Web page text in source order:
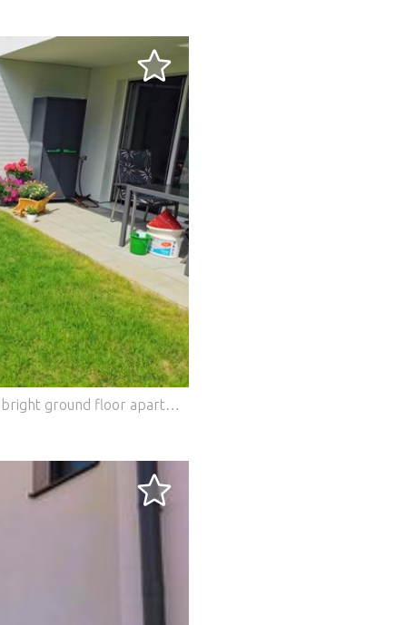
Modern, barrier-free and immediate: This bright ground floor apartment (built in 2021) is located in an absolutely quiet cul-de-sac in Graz. Thanks to the immaculate condition, everything looks like new. The highlight of the open-plan living-dining area is the custom-made premium fitted kitchen with white high-gloss fronts, worktops in a warm wood look and integrated appliances. From here you can directly access the approx. 12 m² terrace and the approx. 25 m² private garden.Future-proof geothermal technology (deep drilling) ensures minimal fixed costs: The heating costs are sensational approx. 4 ? per month! This BETTERHOMES offer is characterized by the following advantages: - approx. 12 m² terrace + approx. 25 m² well-kept private garden - Barrier-free - Very well maintained, ready to move in - Heating costs: Currently only approx. 4,? ? per month! - Low operating costs - Underfloor heating - and, and, and... Interested? Contact us for a no-obligation viewing! Didn't find anything suitable? More than 200 other offers at: ... - der Immobilienfairmittler® To market a property yourself? Benefit from our know-how: https:// ... /de/profitieren Would you like to have a property appraised? Find out their value now via our free estimate, immediately and without obligation! https:// ... /de/knowledge/estimation The owner was asked to present the energy certificate. *** Features: - Parking - Balcony